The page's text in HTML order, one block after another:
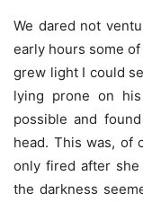
We dared not
early hours some
grew light I could
lying prone on
possible and
head. This was, of
only fired after she
the darkness